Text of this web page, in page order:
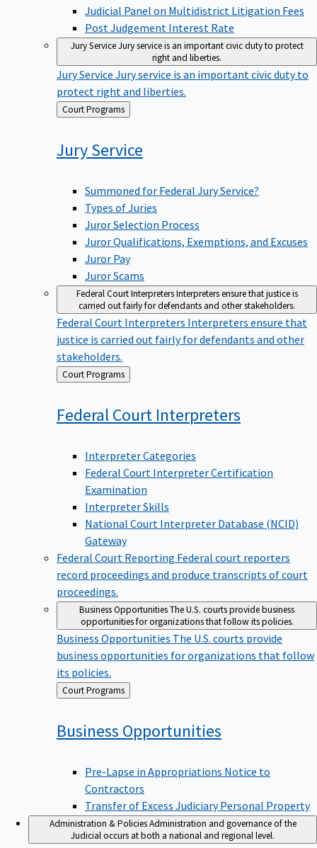
Judicial Panel on Multidistrict Litigation Fees
Post Judgement Interest Rate
Jury Service Jury service is an important civic duty to protect
right and liberties.
Jury Service Jury service is an important civic duty to
protect right and liberties.
Back
to
Court Programs
Jury Service
Summoned for Federal Jury Service?
Types of Juries
Juror Selection Process
Juror Qualifications, Exemptions, and Excuses
Juror Pay
Juror Scams
Federal Court InterpretersInterpreters ensure that justice is
carried out fairly for defendants and other stakeholders.
Federal Court Interpreters Interpreters ensure that
justice is carried out fairly for defendants and other
stakeholders.
Back
to
Court Programs
Federal Court Interpreters
Interpreter Categories
Federal Court Interpreter Certification
Examination
Interpreter Skills
National Court Interpreter Database (NCID)
Gateway
Federal Court Reporting Federal court reporters
record proceedings and produce transcripts of court
proceedings.
Business OpportunitiesThe U.S. courts provide business
opportunities for organizations that follow its policies.
Business Opportunities The U.S. courts provide
business opportunities for organizations that follow
its policies.
Back
to
Court Programs
Business Opportunities
Pre-Lapse in Appropriations Notice to
Contractors
Transfer of Excess Judiciary Personal Property
Administration & Policies Administration and governance of the
Judicial occurs at both a national and regional level.